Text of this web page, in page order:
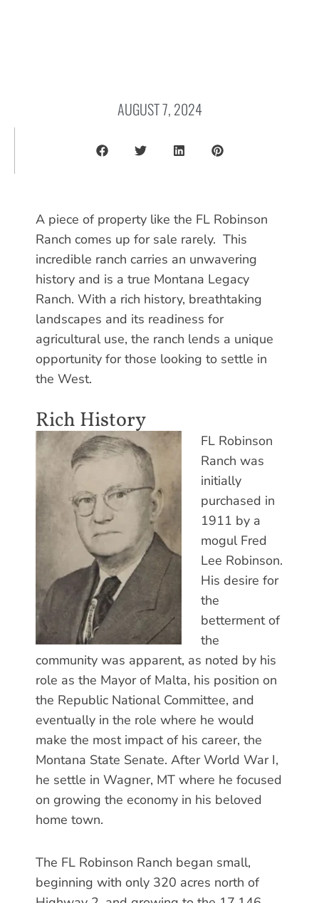
AUGUST 7, 2024
A piece of property like the FL Robinson
Ranch comes up for sale rarely. This
incredible ranch carries an unwavering
history and is a true Montana Legacy
Ranch. With a rich history, breathtaking
landscapes and its readiness for
agricultural use, the ranch lends a unique
opportunity for those looking to settle in
the West.
Rich History
FL Robinson
Ranch was
initially
purchased in
1911 by a
mogul Fred
Lee Robinson.
His desire for
the
betterment of
the
community was apparent, as noted by his
role as the Mayor of Malta, his position on
the Republic National Committee, and
eventually in the role where he would
make the most impact of his career, the
Montana State Senate. After World War I,
he settle in Wagner, MT where he focused
on growing the economy in his beloved
home town.
The FL Robinson Ranch began small,
beginning with only 320 acres north of